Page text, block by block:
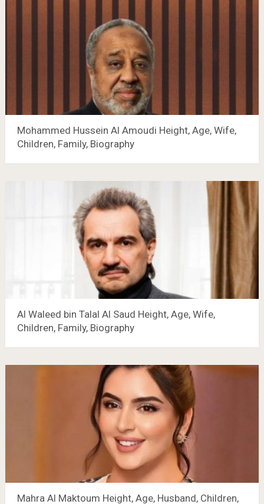
Mohammed Hussein Al Amoudi Height, Age, Wife,
Children, Family, Biography
Al Waleed bin Talal Al Saud Height, Age, Wife,
Children, Family, Biography
Mahra Al Maktoum Height, Age, Husband, Children,